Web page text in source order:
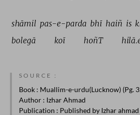
shāmil pas-e-parda bhī haiñ is
bolegā
koī hoñT
SOURCE :
Book : Muallim-e-urdu(Lucknow) (Pg.
Author : Izhar Ahmad
Publication : Published by Izhar